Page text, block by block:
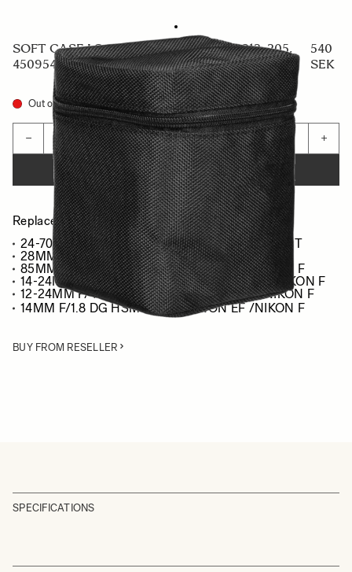
SOFT CASE LS-205L (For 441965/969, 212, 205,
450954/955, 578965/969, 321954/955)
540
SEK
Out of Stock
Quantity
− +
ADD TO CART
Replacement case for :
24-70MM F/2.8 DG DN ART - SONY E/L-MOUNT
28MM F/1.4 DG HSM ART - SONY E/L-MOUNT
85MM F/1.4 DG HSM ART - CANON EF /NIKON F
14-24MM F/2.8 DG HSM ART - CANON EF /NIKON F
12-24MM F/4 DG HSM ART - CANON EF /NIKON F
14MM F/1.8 DG HSM ART - CANON EF /NIKON F
BUY FROM RESELLER
SPECIFICATIONS